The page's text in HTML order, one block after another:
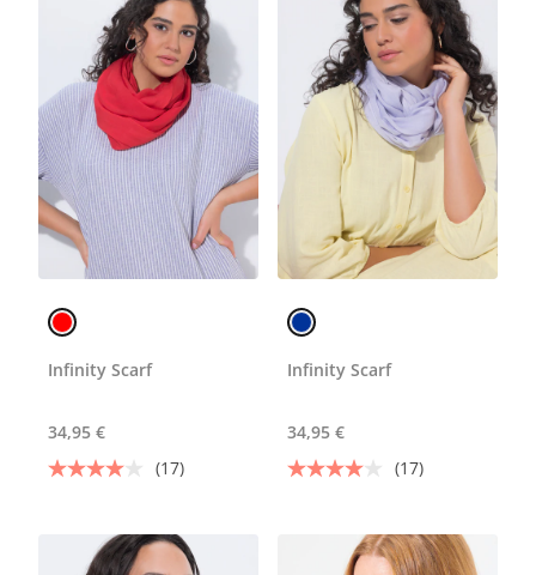
Infinity Scarf
34,95 €
(17)
Infinity Scarf
34,95 €
(17)